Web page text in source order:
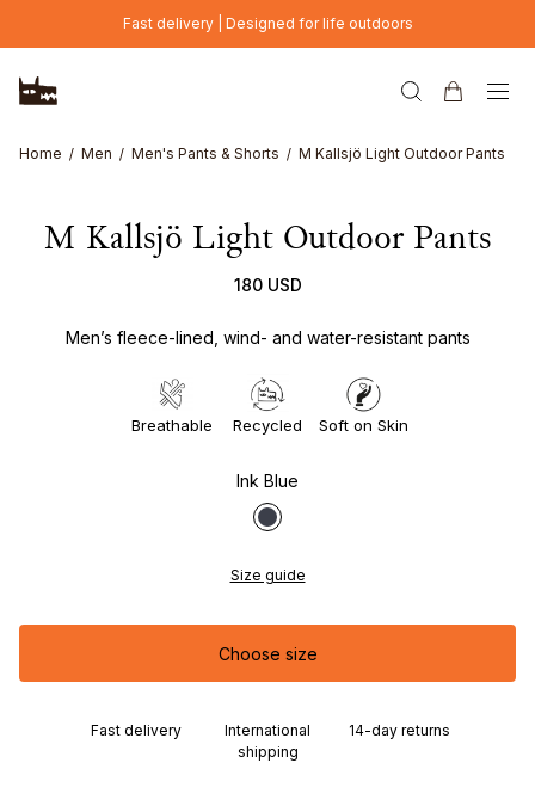
Skip to main contentFast delivery | Designed for life outdoors
Home Men Men's Pants & Shorts M Kallsjö Light Outdoor Pants
M Kallsjö Light Outdoor Pants
180 USD
Men’s fleece-lined, wind- and water-resistant pants
Breathable Recycled Soft on Skin
Ink Blue
Size guide
Choose size
Fast delivery
International
shipping
14-day returns